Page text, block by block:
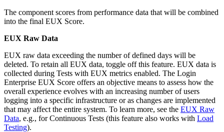
The component scores from performance data that will be combined
into the final EUX Score.
EUX Raw Data
EUX raw data exceeding the number of defined days will be
deleted. To retain all EUX data, toggle off this feature. EUX data is
collected during Tests with EUX metrics enabled. The Login
Enterprise EUX Score offers an objective means to assess how the
overall experience evolves with an increasing number of users
logging into a specific infrastructure or as changes are implemented
that may affect the entire system. To learn more, see the EUX Raw
Data, e.g., for Continuous Tests (this feature also works with Load
Testing).